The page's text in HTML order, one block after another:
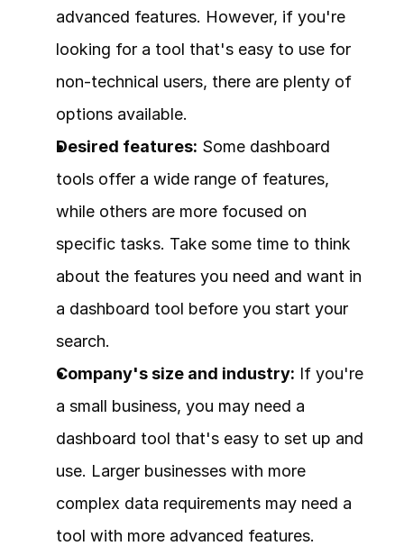
advanced features. However, if you're
looking for a tool that's easy to use for
non-technical users, there are plenty of
options available.
Desired features: Some dashboard
tools offer a wide range of features,
while others are more focused on
specific tasks. Take some time to think
about the features you need and want in
a dashboard tool before you start your
search.
Company's size and industry: If you're
a small business, you may need a
dashboard tool that's easy to set up and
use. Larger businesses with more
complex data requirements may need a
tool with more advanced features.